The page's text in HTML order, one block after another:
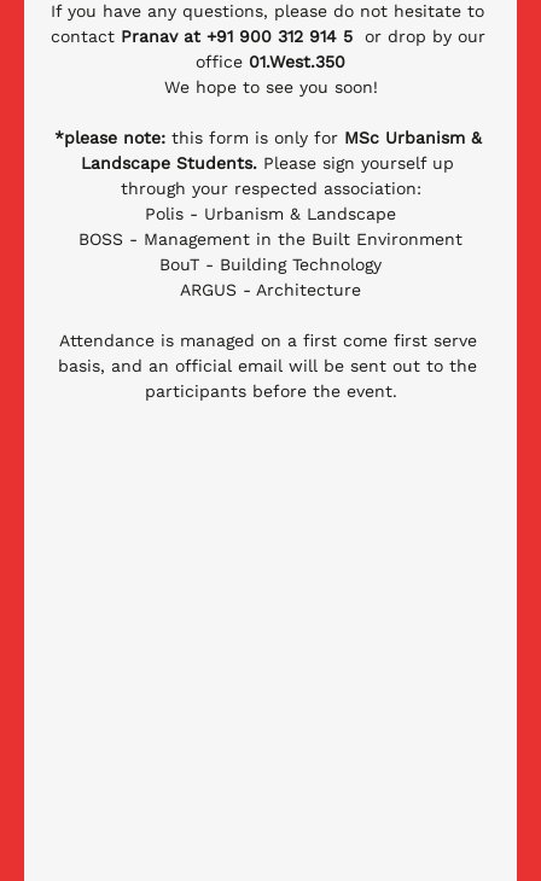
If you have any questions, please do not hesitate to
contact Pranav at +91 900 312 914 5
or drop by our
office 01.West.350
We hope to see you soon!
*please note: this form is only for MSc Urbanism &
Landscape Students. Please sign yourself up
through your respected association:
Polis - Urbanism & Landscape
BOSS - Management in the Built Environment
BouT - Building Technology
ARGUS - Architecture
Attendance is managed on a first come first serve
basis, and an official email will be sent out to the
participants before the event.